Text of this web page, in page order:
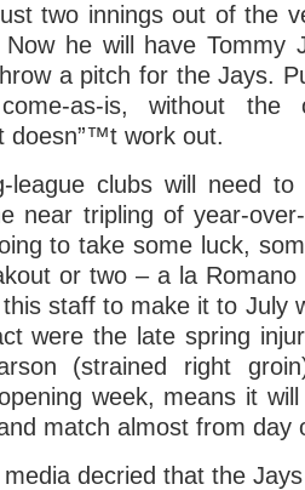
two innings out of the
he will have Tommy
a pitch for the Jays.
as-is, without
doesn”™t work out.
league clubs will need
near tripling of year-
to take some luck,
or two – a la
staff to make it to July
were the late spring
(strained right
week, means it
match almost from day
decried that the